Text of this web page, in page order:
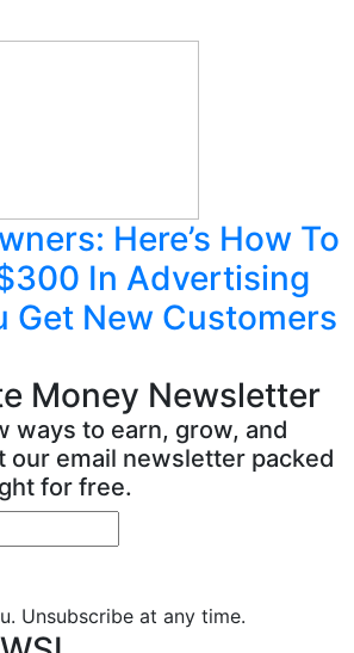
Here’s How To
In Advertising
Get New Customers
Money Newsletter
ways to earn, grow, and
our email newsletter packed
for free.
Unsubscribe at any time.